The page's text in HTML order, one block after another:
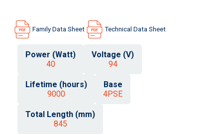
Family Data Sheet Technical Data Sheet
Power (Watt)
40
Voltage (V)
94
Lifetime (hours)
9000
Base
4PSE
Total Length (mm)
845